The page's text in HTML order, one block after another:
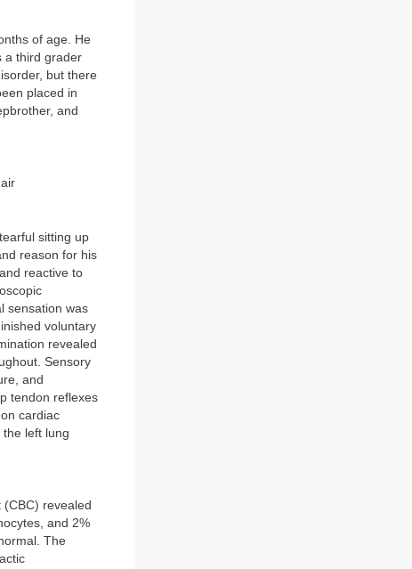
of age. He
a third grader
but there
placed in
and
sitting up
reason for his
reactive to
sensation was
voluntary
revealed
Sensory
and
tendon reflexes
cardiac
left lung
revealed
and 2%
The